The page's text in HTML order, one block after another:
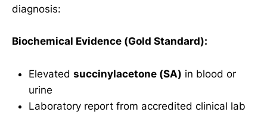
diagnosis:
Biochemical Evidence (Gold Standard):
Elevated succinylacetone (SA) in blood or
urine
Laboratory report from accredited clinical lab